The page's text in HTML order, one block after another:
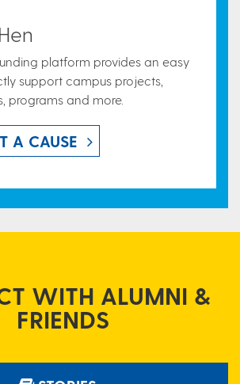
platform provides an easy
support campus projects,
programs and more.
A CAUSE
WITH ALUMNI &
FRIENDS